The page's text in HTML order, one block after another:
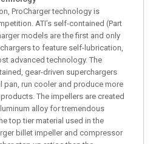
ProCharger technology is
ATI’s self-contained (Part
models are the first and only
to feature self-lubrication,
advanced technology. The
gear-driven superchargers
pan, run cooler and produce more
The impellers are created
alloy for tremendous
top tier material used in the
billet impeller and compressor